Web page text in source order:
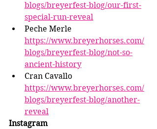
blogs/breyerfest-blog/our-first-
special-run-reveal
Peche Merle
https://www.breyerhorses.com/
blogs/breyerfest-blog/not-so-
ancient-history
Cran Cavallo
https://www.breyerhorses.com/
blogs/breyerfest-blog/another-
reveal
Instagram